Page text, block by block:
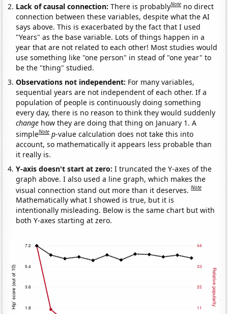
Lack of causal connection:There is probablyNote no direct
connection between these variables, despite what the AI
says above. This is exacerbated by the fact that I used
"Years" as the base variable. Lots of things happen in a
year that are not related to each other! Most studies would
use something like "one person" in stead of "one year" to
be the "thing" studied.
Observations not independent: For many variables,
sequential years are not independent of each other. If a
population of people is continuously doing something
every day, there is no reason to think they would suddenly
change how they are doing that thing on January 1. A
simpleNote p-value calculation does not take this into
account, so mathematically it appears less probable than
it really is.
Y-axis doesn't start at zero:I truncated the Y-axes of the
graph above. I also used a line graph, which makes the
visual connection stand out more than it deserves.Note
Mathematically what I showed is true, but it is
intentionally misleading. Below is the same chart but with
both Y-axes starting at zero.